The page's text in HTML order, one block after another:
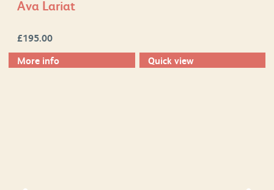
Ava Lariat
£195.00
More info
Quick view